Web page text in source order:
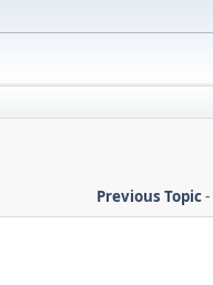
Previous Topic-